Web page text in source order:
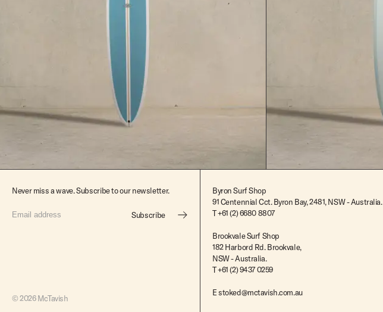
Never miss a wave. Subscribe to our newsletter.
Subscribe
Byron Surf Shop
91 Centennial Cct. Byron Bay, 2481, NSW - Australia.
T+61 (2) 6680 8807
Brookvale Surf Shop
182 Harbord Rd. Brookvale,
NSW - Australia.
T +61 (2) 9437 0259
Estoked@mctavish.com.au
© 2026 McTavish